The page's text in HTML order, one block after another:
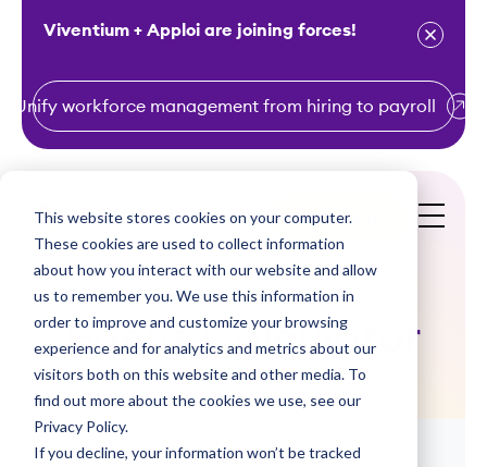
This website stores cookies on your computer.
These cookies are used to collect information
about how you interact with our website and allow
us to remember you. We use this information in
order to improve and customize your browsing
experience and for analytics and metrics about our
visitors both on this website and other media. To
find out more about the cookies we use, see our
Privacy Policy.
If you decline, your information won’t be tracked
Viventium + Apploi are joining forces!
Unify workforce management from hiring to payroll
Get a Demo
Bonus Calculator